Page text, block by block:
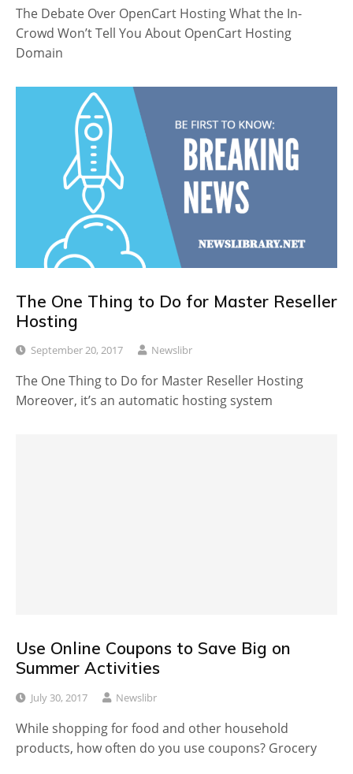
The Debate Over OpenCart Hosting What the In-
Crowd Won’t Tell You About OpenCart Hosting
Domain
The One Thing to Do for Master Reseller
Hosting
September 20, 2017 Newslibr
The One Thing to Do for Master Reseller Hosting
Moreover, it’s an automatic hosting system
Use Online Coupons to Save Big on
Summer Activities
July 30, 2017 Newslibr
While shopping for food and other household
products, how often do you use coupons? Grocery